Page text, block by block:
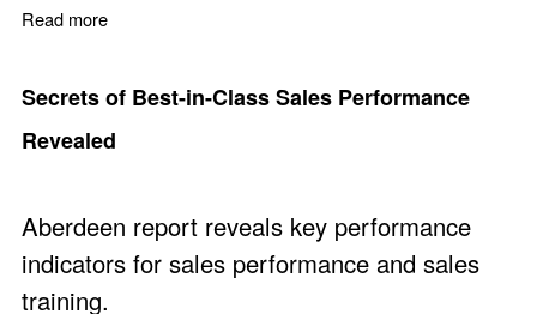
Read more
Secrets of Best-in-Class Sales Performance
Revealed
Aberdeen report reveals key performance
indicators for sales performance and sales
training.